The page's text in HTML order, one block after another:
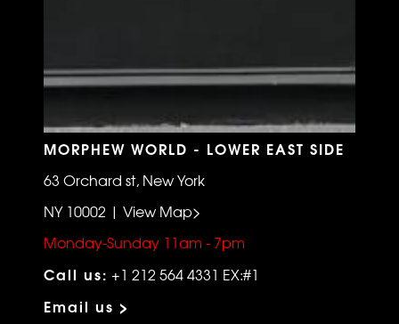
MORPHEW WORLD - LOWER EAST SIDE
63 Orchard st, New York
NY 10002 | View Map>
Monday-Sunday 11am - 7pm
Call us: +1 212 564 4331 EX:#1
Email us >